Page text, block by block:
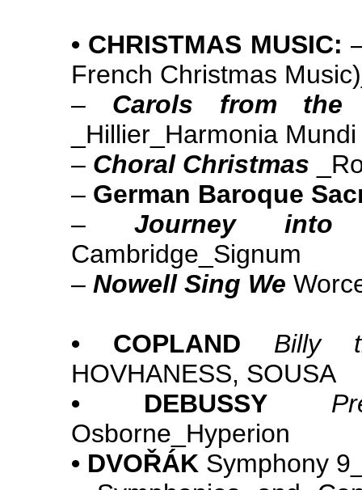
• CHRISTMAS MUSIC:
French Christmas
– Carols from the
_Hillier_Harmonia Mundi
– Choral Christmas
– German Baroque
– Journey into
Cambridge_Signum
– Nowell Sing We
• COPLAND
Billy
HOVHANESS, SOUSA
• DEBUSSY
Osborne_Hyperion
• DVOŘÁK Symphony